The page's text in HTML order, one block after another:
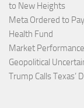
to New Heights
Meta Ordered to
Health Fund
Market
Geopolitical
Trump Calls Texas’